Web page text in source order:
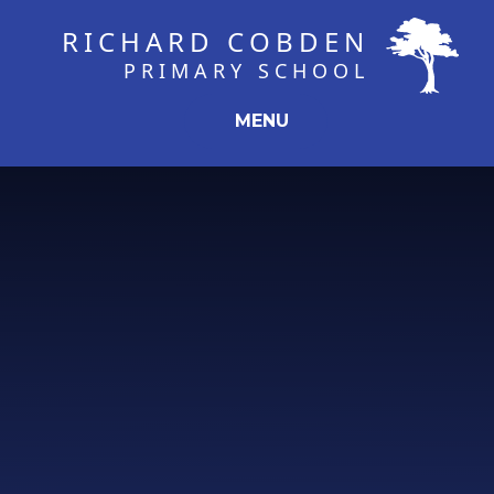
MENU
RICHARD COBDEN
PRIMARY SCHOOL